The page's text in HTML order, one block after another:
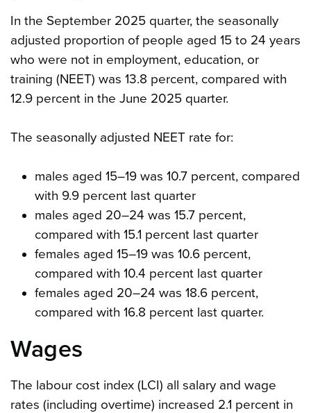
In the September 2025 quarter, the seasonally
adjusted proportion of people aged 15 to 24 years
who were not in employment, education, or
training (NEET) was 13.8 percent, compared with
12.9 percent in the June 2025 quarter.
The seasonally adjusted NEET rate for:
males aged 15–19 was 10.7 percent, compared
with 9.9 percent last quarter
males aged 20–24 was 15.7 percent,
compared with 15.1 percent last quarter
females aged 15–19 was 10.6 percent,
compared with 10.4 percent last quarter
females aged 20–24 was 18.6 percent,
compared with 16.8 percent last quarter.
Wages
The labour cost index (LCI) all salary and wage
rates (including overtime) increased 2.1 percent in